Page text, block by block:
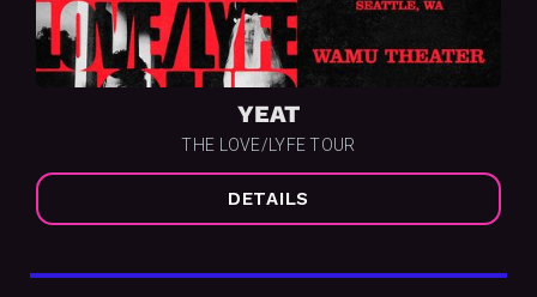
YEAT
THE LOVE/LYFE TOUR
DETAILS